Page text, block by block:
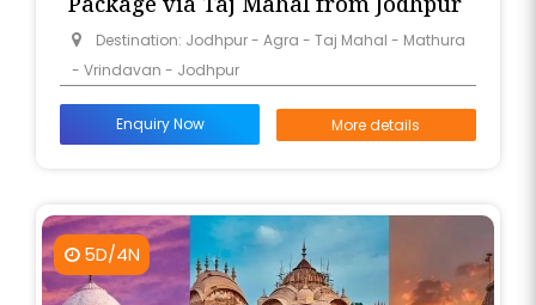
Destination: Jodhpur - Agra - Taj Mahal - Mathura
- Vrindavan - Jodhpur
Enquiry Now More details
5D/4N